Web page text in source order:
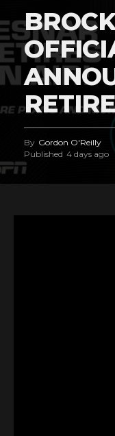
By Gordon O'Reilly
Published 4 days ago